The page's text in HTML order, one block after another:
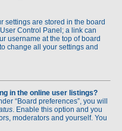
settings are stored in the board
Control Panel; a link can
username at the top of board
change all your settings and
in the online user listings?
“Board preferences”, you will
. Enable this option and you
moderators and yourself. You